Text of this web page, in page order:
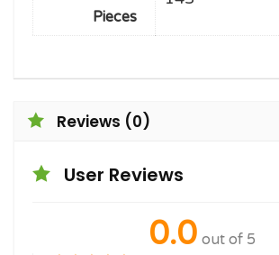
Pieces
Reviews (0)
User Reviews
0.0 out of 5